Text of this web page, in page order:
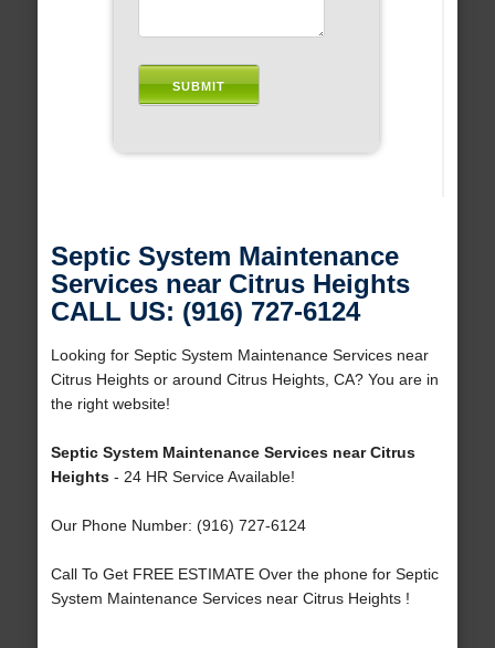
Septic System Maintenance
Services near Citrus Heights
CALL US: (916) 727-6124
Looking for Septic System Maintenance Services near
Citrus Heights or around Citrus Heights, CA? You are in
the right website!
Septic System Maintenance Services near Citrus
Heights- 24 HR Service Available!
Our Phone Number: (916) 727-6124
Call To Get FREE ESTIMATE Over the phone for Septic
System Maintenance Services near Citrus Heights !